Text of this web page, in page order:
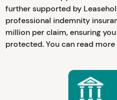
further supported by
professional indemnity
million per claim, ensuring
protected. You can read